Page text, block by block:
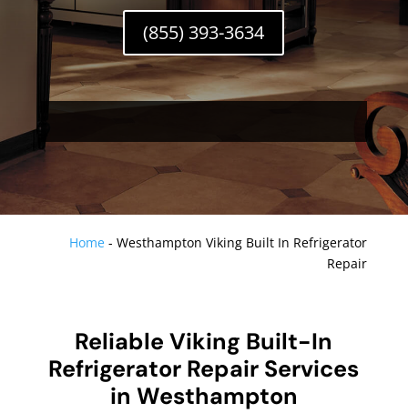
(855) 393-3634
Home -Westhampton Viking Built In Refrigerator
Repair
Reliable Viking Built-In
Refrigerator Repair Services
in Westhampton